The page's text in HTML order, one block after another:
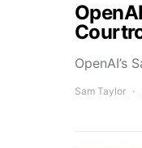
OpenAI’s
Sam Taylor